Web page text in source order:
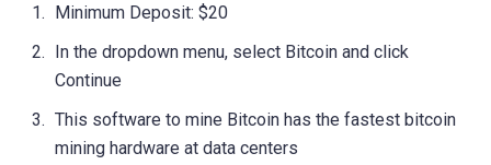
Minimum Deposit: $20
In the dropdown menu, select Bitcoin and click
Continue
This software to mine Bitcoin has the fastest bitcoin
mining hardware at data centers